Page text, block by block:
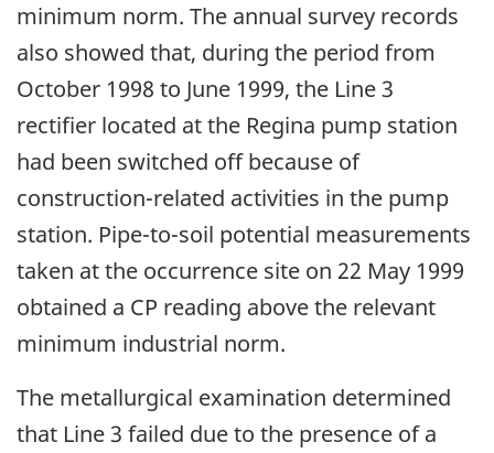
minimum norm. The annual survey records
also showed that, during the period from
October 1998 to June 1999, the Line 3
rectifier located at the Regina pump station
had been switched off because of
construction-related activities in the pump
station. Pipe-to-soil potential measurements
taken at the occurrence site on 22 May 1999
obtained a CP reading above the relevant
minimum industrial norm.
The metallurgical examination determined
that Line 3 failed due to the presence of a